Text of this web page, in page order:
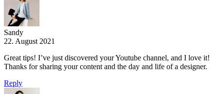
Sandy
22. August 2021
Great tips! I’ve just discovered your Youtube channel, and I love it!
Thanks for sharing your content and the day and life of a designer.
Reply